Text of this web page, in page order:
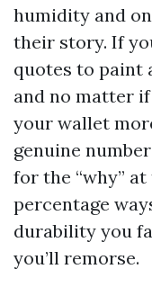
humidity and
their story. If
quotes to paint
and no matter
your wallet
genuine
for the “why”
percentage
durability you
you’ll remorse.